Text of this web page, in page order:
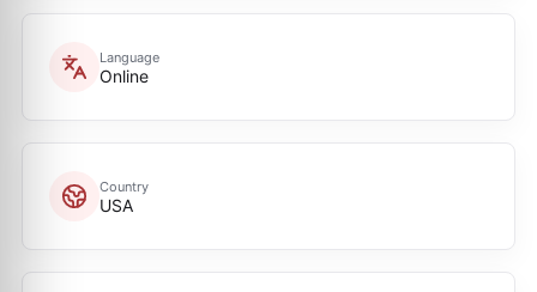
Language
Online
Country
USA